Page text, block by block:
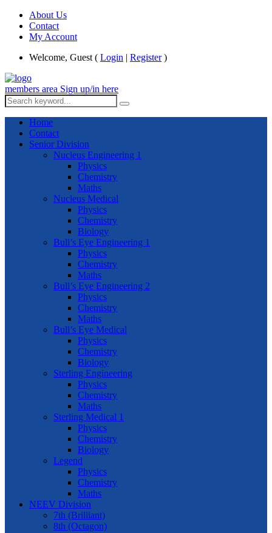
About Us
Contact
My Account
Welcome, Guest ( Login | Register)
members area Sign up/in here
Home
Contact
Senior Division
Nucleus Engineering 1
Physics
Chemistry
Maths
Nucleus Medical
Physics
Chemistry
Biology
Bull’s Eye Engineering 1
Physics
Chemistry
Maths
Bull’s Eye Engineering 2
Physics
Chemistry
Maths
Bull’s Eye Medical
Physics
Chemistry
Biology
Sterling Engineering
Physics
Chemistry
Maths
Sterling Medical 1
Physics
Chemistry
Biology
Legend
Physics
Chemistry
Maths
NEEV Division
7th (Brilliant)
8th (Octagon)